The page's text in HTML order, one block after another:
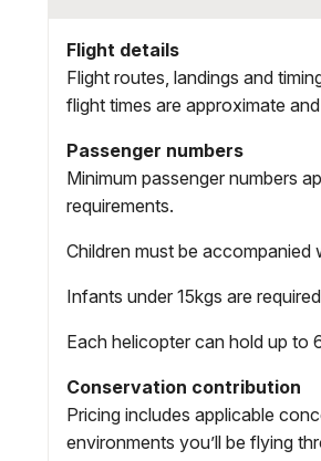
Flight details
Flight routes, landings and
flight times are approximate
Passenger numbers
Minimum passenger numbers
requirements.
Children must be accompanied
Infants under 15kgs are
Each helicopter can hold up to
Conservation contribution
Pricing includes applicable
environments you’ll be flying